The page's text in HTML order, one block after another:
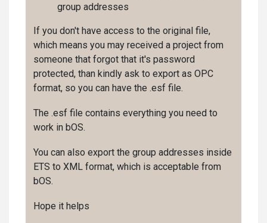
group addresses
If you don't have access to the original file,
which means you may received a project from
someone that forgot that it's password
protected, than kindly ask to export as OPC
format, so you can have the .esf file.
The .esf file contains everything you need to
work in bOS.
You can also export the group addresses inside
ETS to XML format, which is acceptable from
bOS.
Hope it helps